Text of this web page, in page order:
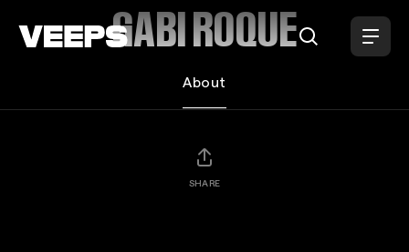
GABI ROQUE
About
SHARE